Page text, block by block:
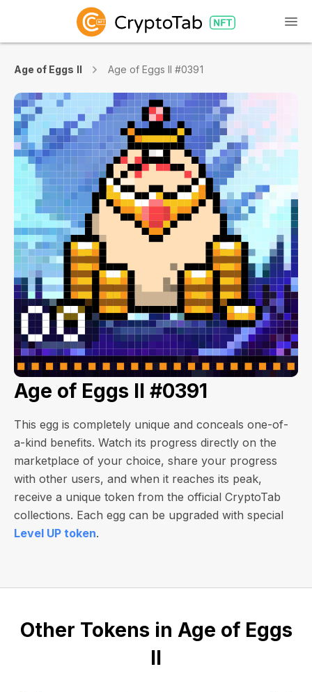
Age of Eggs II Age of Eggs II #0391
Age of Eggs II #0391
This egg is completely unique and conceals one-of-
a-kind benefits. Watch its progress directly on the
marketplace of your choice, share your progress
with other users, and when it reaches its peak,
receive a unique token from the official CryptoTab
collections. Each egg can be upgraded with special
Level UP token.
Other Tokens in Age of Eggs
II